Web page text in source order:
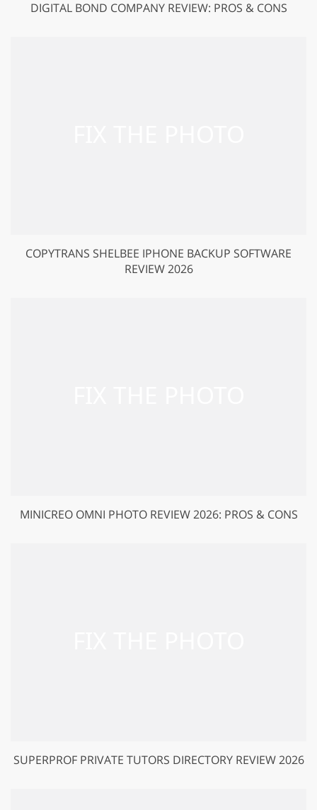
DIGITAL BOND COMPANY REVIEW: PROS & CONS
COPYTRANS SHELBEE IPHONE BACKUP SOFTWARE
REVIEW 2026
MINICREO OMNI PHOTO REVIEW 2026: PROS & CONS
SUPERPROF PRIVATE TUTORS DIRECTORY REVIEW 2026